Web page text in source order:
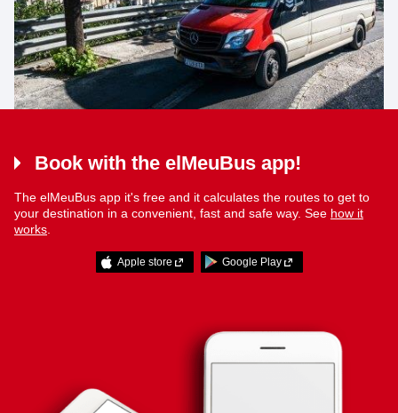
Book with the elMeuBus app!
The elMeuBus app it's free and it calculates the routes to get to
your destination in a convenient, fast and safe way. See how it
works
Apple store Google Play